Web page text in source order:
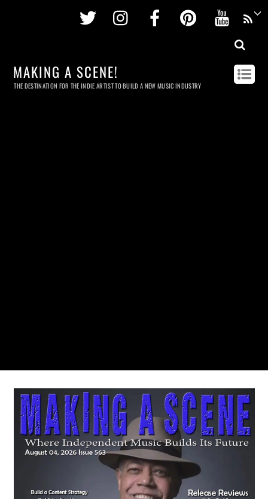
Twitter InstagramFacebookPinterest
MAKING A SCENE!
THE DESTINATION FOR THE INDIE ARTIST TO BUILD A NEW MUSIC INDUSTRY